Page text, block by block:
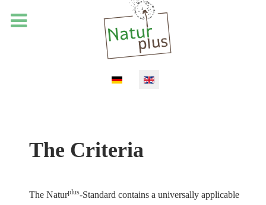
The Criteria
The Naturplus-Standard contains a universally applicable